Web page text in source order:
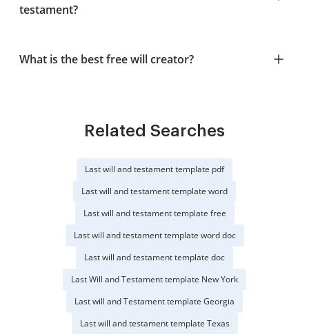
testament?
What is the best free will creator?
Related Searches
Last will and testament template pdf
Last will and testament template word
Last will and testament template free
Last will and testament template word doc
Last will and testament template doc
Last Will and Testament template New York
Last will and Testament template Georgia
Last will and testament template Texas